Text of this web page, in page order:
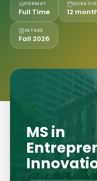
FORMAT
Full Time 12
INTAKE
Fall 2026
MS in